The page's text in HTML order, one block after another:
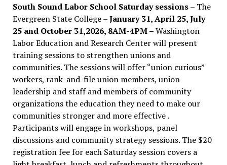
South Sound Labor School Saturday sessions– The
Evergreen State College –January 31, April 25, July
25 and October 31,2026, 8AM-4PM –Washington
Labor Education and Research Center will present
training sessions to strengthen unions and
communities. The sessions will offer “union curious”
workers, rank-and-file union members, union
leadership and staff and members of community
organizations the education they need to make our
communities stronger and more effective .
Participants will engage in workshops, panel
discussions and community strategy sessions. The $20
registration fee for each Saturday session covers a